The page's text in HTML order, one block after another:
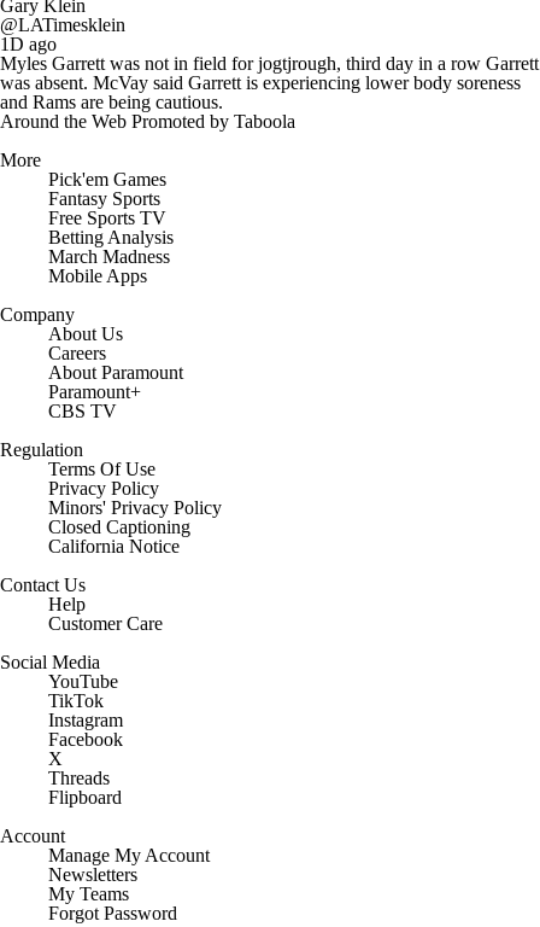
Gary Klein
@LATimesklein
1D ago
Myles Garrett was not in field for jogtjrough, third day in a row Garrett
was absent. McVay said Garrett is experiencing lower body soreness
and Rams are being cautious.
Around the Web Promoted by Taboola
More
Pick'em Games
Fantasy Sports
Free Sports TV
Betting Analysis
March Madness
Mobile Apps
Company
About Us
Careers
About Paramount
Paramount+
CBS TV
Regulation
Terms Of Use
Privacy Policy
Minors' Privacy Policy
Closed Captioning
California Notice
Contact Us
Help
Customer Care
Social Media
YouTube
TikTok
Instagram
Facebook
X
Threads
Flipboard
Account
Manage My Account
Newsletters
My Teams
Forgot Password